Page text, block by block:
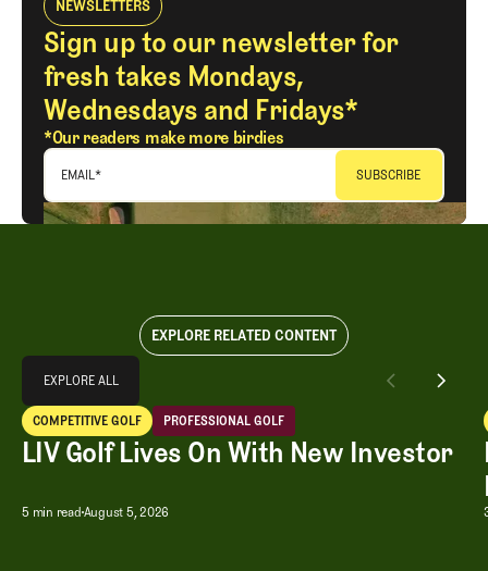
NEWSLETTERS
Sign up to our newsletter for
fresh takes Mondays,
Wednesdays and Fridays*
*Our readers make more birdies
EMAIL *
EXPLORE RELATED CONTENT
EXPLORE ALL
EXPLORE ALL
LIV Golf Lives On With New Investor
COMPETITIVE GOLF
Competitive Golf
PROFESSIONAL GOLF
Professional Golf
LIV Golf Lives On With New Investor
5 min read August 5, 2026